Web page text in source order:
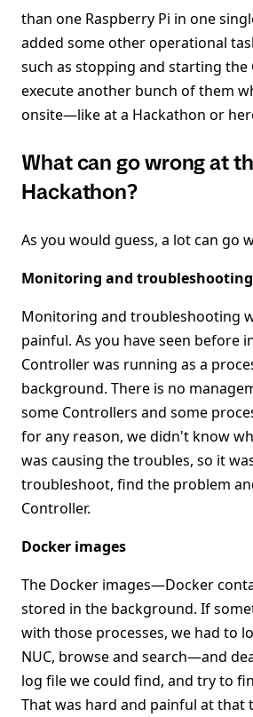
than one Raspberry Pi in one
added some other operational
such as stopping and starting the
execute another bunch of them
onsite—like at a Hackathon or
What can go wrong at
Hackathon?
As you would guess, a lot can go
Monitoring and troubleshooting
Monitoring and troubleshooting
painful. As you have seen before
Controller was running as a
background. There is no
some Controllers and some
for any reason, we didn't know
was causing the troubles, so it
troubleshoot, find the problem
Controller.
Docker images
The Docker images—Docker
stored in the background. If
with those processes, we had to
NUC, browse and search—and
log file we could find, and try to
That was hard and painful at that